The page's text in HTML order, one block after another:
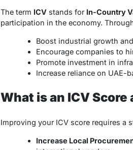
The term ICVstands for In-Country
participation in the economy.
Boost industrial growth
Encourage companies to
Promote investment in
Increase reliance on UAE-
What is an ICV
Improving your ICV score requires a
Increase Local